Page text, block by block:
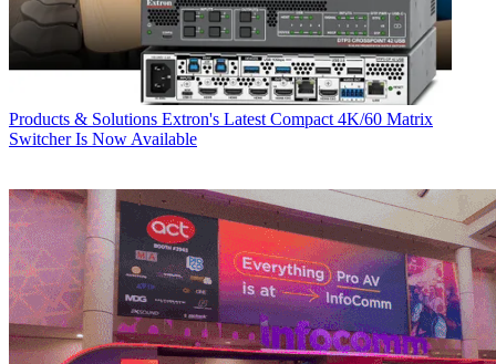
Products & Solutions Extron's Latest Compact 4K/60 Matrix
Switcher Is Now Available